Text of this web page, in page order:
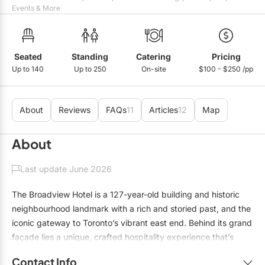
Convention Centres
Cruise Ship/Yachts
Entertainment Venues
Galleries/Museums
Historic Venues
Hotels
Loft & Studio Spaces
Mansions/Houses
Furniture Rentals
Game & Fun Rentals
Linen Rentals
Marquee Letters
Tableware Rentals
Mobile Bar Services
Officiants
Photo Booths
Staffing
Wedding Cakes
Wedding Dresses
Events & More
Seated
Up to 140
Standing
Up to 250
Catering
On-site
Pricing
$100 - $250 /pp
About Reviews FAQs11 Articles12 Map
About
Last update June 2026
The Broadview Hotel is a 127-year-old building and historic
neighbourhood landmark with a rich and storied past, and the
iconic gateway to Toronto’s vibrant east end. Behind its grand
façade lies a unique, crafted hospitality experience that’s
Contact Info